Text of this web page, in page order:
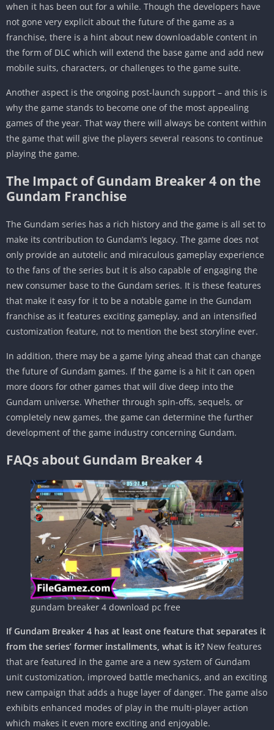
when it has been out for a while. Though the developers have
not gone very explicit about the future of the game as a
franchise, there is a hint about new downloadable content in
the form of DLC which will extend the base game and add new
mobile suits, characters, or challenges to the game suite.
Another aspect is the ongoing post-launch support – and this is
why the game stands to become one of the most appealing
games of the year. That way there will always be content within
the game that will give the players several reasons to continue
playing the game.
The Impact of Gundam Breaker 4 on the
Gundam Franchise
The Gundam series has a rich history and the game is all set to
make its contribution to Gundam’s legacy. The game does not
only provide an autotelic and miraculous gameplay experience
to the fans of the series but it is also capable of engaging the
new consumer base to the Gundam series. It is these features
that make it easy for it to be a notable game in the Gundam
franchise as it features exciting gameplay, and an intensified
customization feature, not to mention the best storyline ever.
In addition, there may be a game lying ahead that can change
the future of Gundam games. If the game is a hit it can open
more doors for other games that will dive deep into the
Gundam universe. Whether through spin-offs, sequels, or
completely new games, the game can determine the further
development of the game industry concerning Gundam.
FAQs about Gundam Breaker 4
gundam breaker 4 download pc free
If Gundam Breaker 4 has at least one feature that separates it
from the series’ former installments, what is it? New features
that are featured in the game are a new system of Gundam
unit customization, improved battle mechanics, and an exciting
new campaign that adds a huge layer of danger. The game also
exhibits enhanced modes of play in the multi-player action
which makes it even more exciting and enjoyable.